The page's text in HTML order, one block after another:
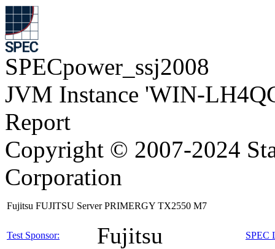
SPECpower_ssj2008
JVM Instance 'WIN-
Report
Copyright © 2007-2024
Corporation
Fujitsu FUJITSU Server PRIMERGY TX2550 M7
Test Sponsor: Fujitsu SPEC